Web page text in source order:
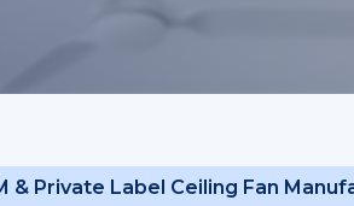
& Private Label Ceiling Fan